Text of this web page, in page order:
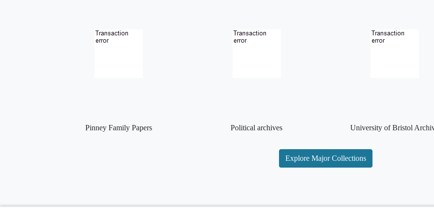
Pinney Family Papers Political archives University of Bristol
Explore Major Collections